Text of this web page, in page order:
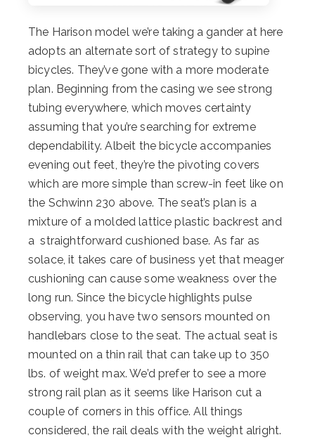
The Harison model we’re taking a gander at here
adopts an alternate sort of strategy to supine
bicycles. They’ve gone with a more moderate
plan. Beginning from the casing we see strong
tubing everywhere, which moves certainty
assuming that you’re searching for extreme
dependability. Albeit the bicycle accompanies
evening out feet, they’re the pivoting covers
which are more simple than screw-in feet like on
the Schwinn 230 above. The seat’s plan is a
mixture of a molded lattice plastic backrest and
a straightforward cushioned base. As far as
solace, it takes care of business yet that meager
cushioning can cause some weakness over the
long run. Since the bicycle highlights pulse
observing, you have two sensors mounted on
handlebars close to the seat. The actual seat is
mounted on a thin rail that can take up to 350
lbs. of weight max. We’d prefer to see a more
strong rail plan as it seems like Harison cut a
couple of corners in this office. All things
considered, the rail deals with the weight alright.